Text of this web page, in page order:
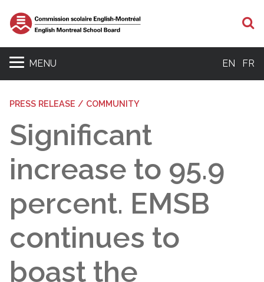
MENU EN FR
PRESS RELEASE / COMMUNITY
Significant
increase to 95.9
percent. EMSB
continues to
boast the